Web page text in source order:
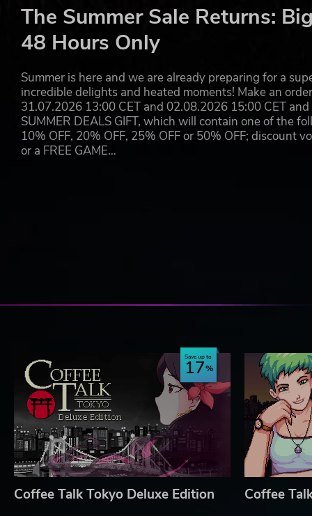
BREW, CREATE, AND STAY COOL
summer heat.
Enhance your latte art with sprinkle stencils, then
touches.
Every post, reply, and connection may matter more than
The Summer Sale Returns:
48 Hours Only
Summer is here and we are already preparing for a
incredible delights and heated moments! Make an
31.07.2026 13:00 CET and 02.08.2026 15:00 CET
SUMMER DEALS GIFT, which will contain one of the
10% OFF, 20% OFF, 25% OFF or 50% OFF; discount
or a FREE GAME…
Save up to
17
Coffee Talk Tokyo Deluxe Edition
Coffee